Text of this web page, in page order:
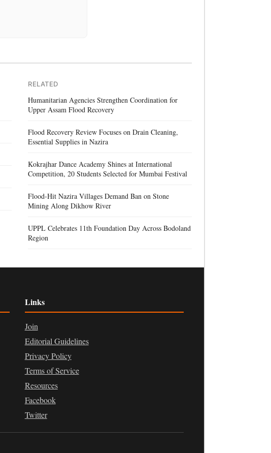
RELATED
Humanitarian Agencies Strengthen Coordination for
Upper Assam Flood Recovery
Flood Recovery Review Focuses on Drain Cleaning,
Essential Supplies in Nazira
Kokrajhar Dance Academy Shines at International
Competition, 20 Students Selected for Mumbai Festival
Flood-Hit Nazira Villages Demand Ban on Stone
Mining Along Dikhow River
UPPL Celebrates 11th Foundation Day Across Bodoland
Region
Links
Join
Editorial Guidelines
Privacy Policy
Terms of Service
Resources
Facebook
Twitter